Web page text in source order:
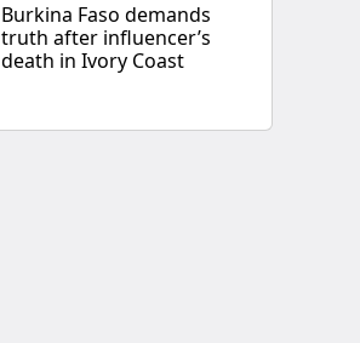
Burkina Faso demands
truth after influencer’s
death in Ivory Coast